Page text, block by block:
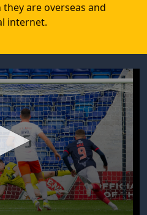
are overseas and
internet.